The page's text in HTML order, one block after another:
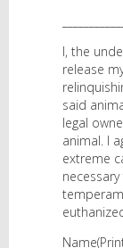
I, the
release
said
legal
animal. I
extreme